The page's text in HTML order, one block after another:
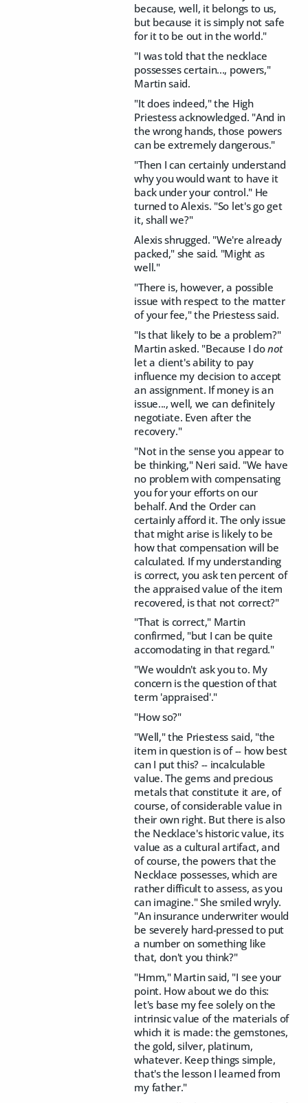
because, well, it belongs to us,
but because it is simply not safe
for it to be out in the world."
"I was told that the necklace
possesses certain..., powers,"
Martin said.
"It does indeed," the High
Priestess acknowledged. "And in
the wrong hands, those powers
can be extremely dangerous."
"Then I can certainly understand
why you would want to have it
back under your control." He
turned to Alexis. "So let's go get
it, shall we?"
Alexis shrugged. "We're already
packed," she said. "Might as
well."
"There is, however, a possible
issue with respect to the matter
of your fee," the Priestess said.
"Is that likely to be a problem?"
Martin asked. "Because I donot
let a client's ability to pay
influence my decision to accept
an assignment. If money is an
issue..., well, we can definitely
negotiate. Even after the
recovery."
"Not in the sense you appear to
be thinking," Neri said. "We have
no problem with compensating
you for your efforts on our
behalf. And the Order can
certainly afford it. The only issue
that might arise is likely to be
how that compensation will be
calculated. If my understanding
is correct, you ask ten percent of
the appraised value of the item
recovered, is that not correct?"
"That is correct," Martin
confirmed, "but I can be quite
accomodating in that regard."
"We wouldn't ask you to. My
concern is the question of that
term 'appraised'."
"How so?"
"Well," the Priestess said, "the
item in question is of -- how best
can I put this? -- incalculable
value. The gems and precious
metals that constitute it are, of
course, of considerable value in
their own right. But there is also
the Necklace's historic value, its
value as a cultural artifact, and
of course, the powers that the
Necklace possesses, which are
rather difficult to assess, as you
can imagine." She smiled wryly.
"An insurance underwriter would
be severely hard-pressed to put
a number on something like
that, don't you think?"
"Hmm," Martin said, "I see your
point. How about we do this:
let's base my fee solely on the
intrinsic value of the materials of
which it is made: the gemstones,
the gold, silver, platinum,
whatever. Keep things simple,
that's the lesson I learned from
my father."